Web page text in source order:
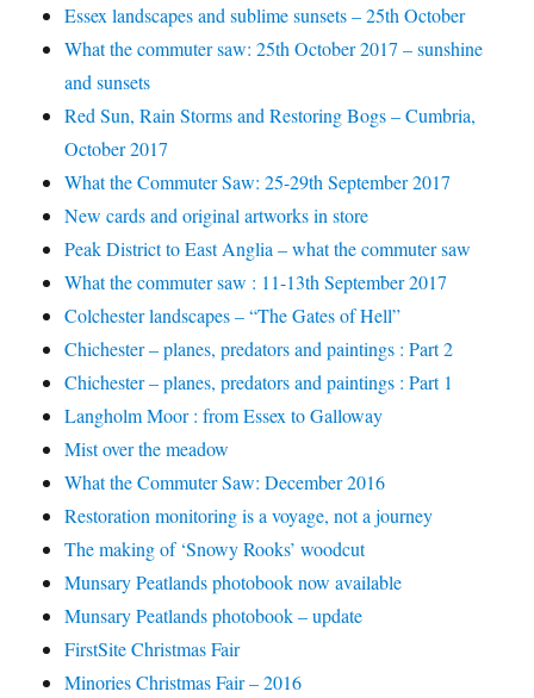
Essex landscapes and sublime sunsets – 25th October
What the commuter saw: 25th October 2017 – sunshine
and sunsets
Red Sun, Rain Storms and Restoring Bogs – Cumbria,
October 2017
What the Commuter Saw: 25-29th September 2017
New cards and original artworks in store
Peak District to East Anglia – what the commuter saw
What the commuter saw : 11-13th September 2017
Colchester landscapes – “The Gates of Hell”
Chichester – planes, predators and paintings : Part 2
Chichester – planes, predators and paintings : Part 1
Langholm Moor : from Essex to Galloway
Mist over the meadow
What the Commuter Saw: December 2016
Restoration monitoring is a voyage, not a journey
The making of ‘Snowy Rooks’ woodcut
Munsary Peatlands photobook now available
Munsary Peatlands photobook – update
FirstSite Christmas Fair
Minories Christmas Fair – 2016